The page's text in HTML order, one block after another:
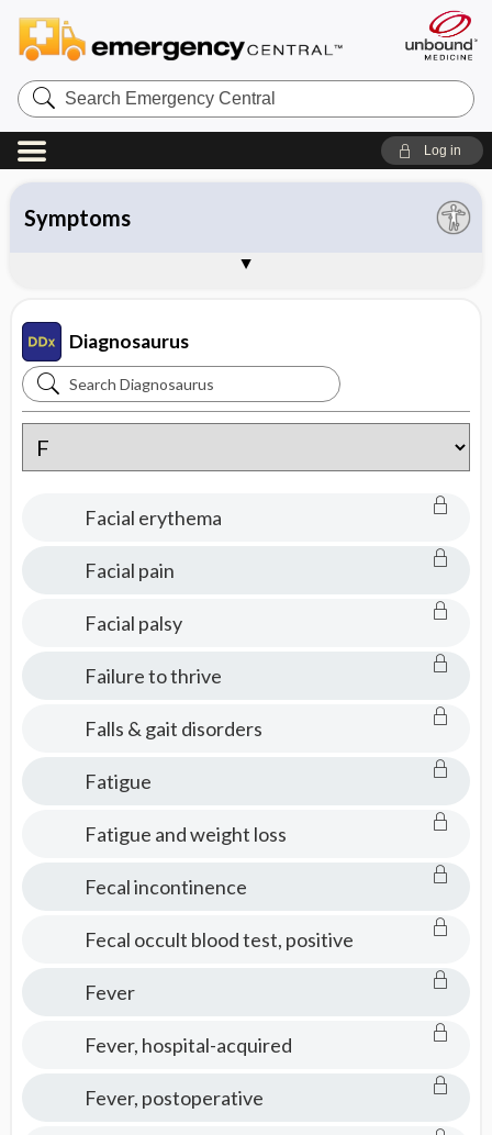
Search
Emergency
Central
Log in
Symptoms
Diagnosaurus
Search
Diagnosaurus
Facial erythema
Facial pain
Facial palsy
Failure to thrive
Falls & gait disorders
Fatigue
Fatigue and weight loss
Fecal incontinence
Fecal occult blood test, positive
Fever
Fever, hospital-acquired
Fever, postoperative